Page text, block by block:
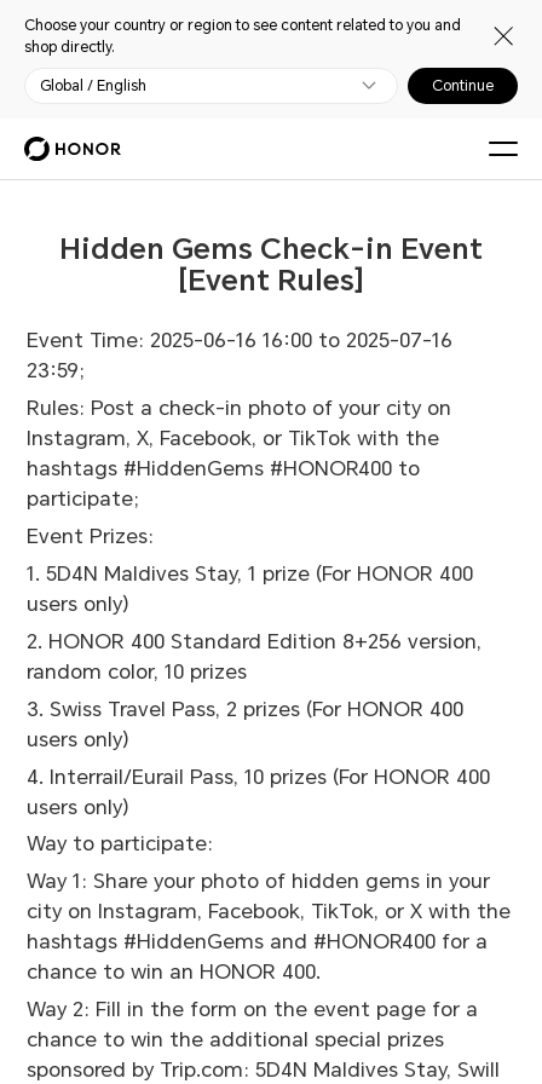
Choose your country or region to see content related to you and
shop directly.
Global / English Continue
Hidden Gems Check-in Event
[Event Rules]
Event Time: 2025-06-16 16:00 to 2025-07-16
23:59;
Rules: Post a check-in photo of your city on
Instagram, X, Facebook, or TikTok with the
hashtags #HiddenGems #HONOR400 to
participate;
Event Prizes:
1. 5D4N Maldives Stay, 1 prize (For HONOR 400
users only)
2. HONOR 400 Standard Edition 8+256 version,
random color, 10 prizes
3. Swiss Travel Pass, 2 prizes (For HONOR 400
users only)
4. Interrail/Eurail Pass, 10 prizes (For HONOR 400
users only)
Way to participate:
Way 1: Share your photo of hidden gems in your
city on Instagram, Facebook, TikTok, or X with the
hashtags #HiddenGems and #HONOR400 for a
chance to win an HONOR 400.
Way 2: Fill in the form on the event page for a
chance to win the additional special prizes
sponsored by Trip.com: 5D4N Maldives Stay, Swill